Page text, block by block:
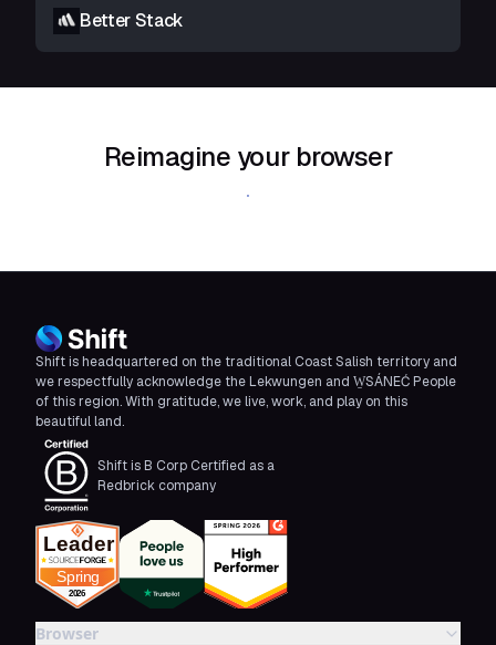
Better Stack
Reimagine your browser
Download Shift
Shift is headquartered on the traditional Coast Salish territory and
we respectfully acknowledge the Lekwungen and W̱SÁNEĆ People
of this region. With gratitude, we live, work, and play on this
beautiful land.
Shift is B Corp Certified as a
Redbrick company
Browser